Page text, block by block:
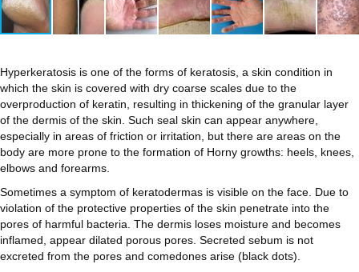
Hyperkeratosis is one of the forms of keratosis, a skin condition in
which the skin is covered with dry coarse scales due to the
overproduction of keratin, resulting in thickening of the granular layer
of the dermis of the skin. Such seal skin can appear anywhere,
especially in areas of friction or irritation, but there are areas on the
body are more prone to the formation of Horny growths: heels, knees,
elbows and forearms.
Sometimes a symptom of keratodermas is visible on the face. Due to
violation of the protective properties of the skin penetrate into the
pores of harmful bacteria. The dermis loses moisture and becomes
inflamed, appear dilated porous pores. Secreted sebum is not
excreted from the pores and comedones arise (black dots).